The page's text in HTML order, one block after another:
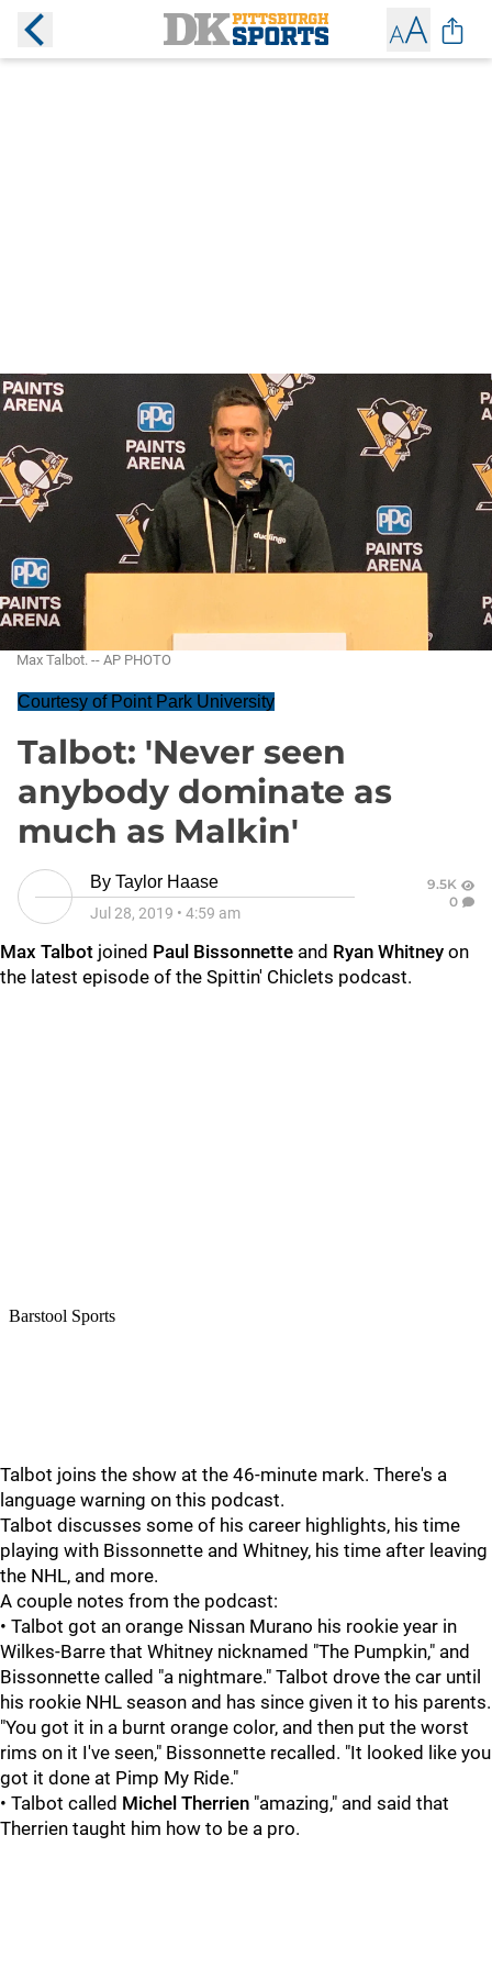
Max Talbot. -- AP PHOTO
Courtesy of Point Park University
Talbot: 'Never seen
anybody dominate as
much as Malkin'
By Taylor Haase
Jul 28, 2019 • 4:59 am
9.5K
0
Max Talbot joined Paul Bissonnette and Ryan Whitney on
the latest episode of the Spittin' Chiclets podcast.
Talbot joins the show at the 46-minute mark. There's a
language warning on this podcast.
Talbot discusses some of his career highlights, his time
playing with Bissonnette and Whitney, his time after leaving
the NHL, and more.
A couple notes from the podcast:
• Talbot got an orange Nissan Murano his rookie year in
Wilkes-Barre that Whitney nicknamed "The Pumpkin," and
Bissonnette called "a nightmare." Talbot drove the car until
his rookie NHL season and has since given it to his parents.
"You got it in a burnt orange color, and then put the worst
rims on it I've seen," Bissonnette recalled. "It looked like you
got it done at Pimp My Ride."
• Talbot called Michel Therrien "amazing," and said that
Therrien taught him how to be a pro.